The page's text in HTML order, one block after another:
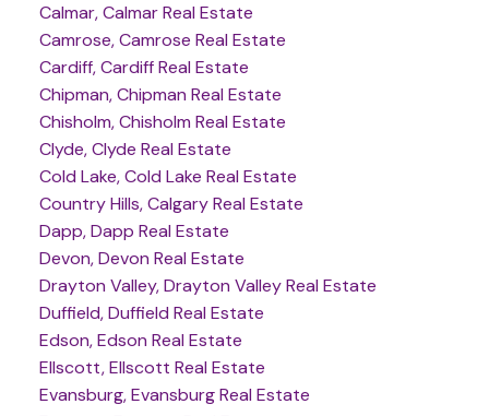
Calmar, Calmar Real Estate
Camrose, Camrose Real Estate
Cardiff, Cardiff Real Estate
Chipman, Chipman Real Estate
Chisholm, Chisholm Real Estate
Clyde, Clyde Real Estate
Cold Lake, Cold Lake Real Estate
Country Hills, Calgary Real Estate
Dapp, Dapp Real Estate
Devon, Devon Real Estate
Drayton Valley, Drayton Valley Real Estate
Duffield, Duffield Real Estate
Edson, Edson Real Estate
Ellscott, Ellscott Real Estate
Evansburg, Evansburg Real Estate